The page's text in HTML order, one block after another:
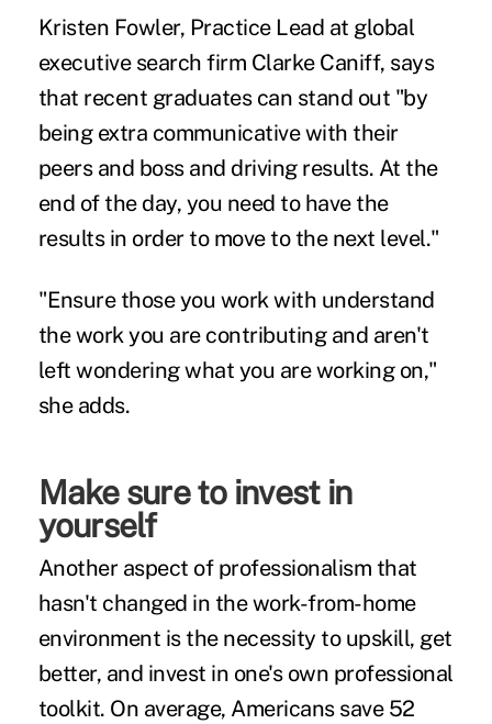
Kristen Fowler, Practice Lead at global
executive search firm Clarke Caniff, says
that recent graduates can stand out "by
being extra communicative with their
peers and boss and driving results. At the
end of the day, you need to have the
results in order to move to the next level."
"Ensure those you work with understand
the work you are contributing and aren't
left wondering what you are working on,"
she adds.
Make sure to invest in
yourself
Another aspect of professionalism that
hasn't changed in the work-from-home
environment is the necessity to upskill, get
better, and invest in one's own professional
toolkit. On average, Americans save 52